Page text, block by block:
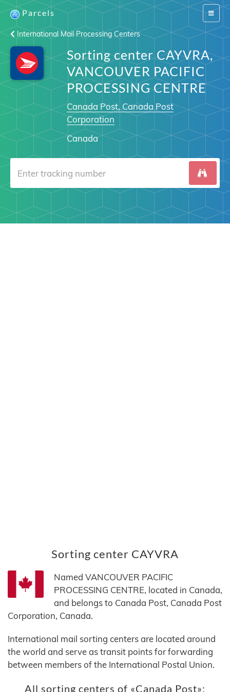
Switch
Parcels
International Mail Processing Centers
Sorting center CAYVRA,
VANCOUVER PACIFIC
PROCESSING CENTRE
Canada Post, Canada Post
Corporation
Canada
Sorting center CAYVRA
Named VANCOUVER PACIFIC
PROCESSING CENTRE, located in Canada,
and belongs to Canada Post, Canada Post
Corporation, Canada.
International mail sorting centers are located around
the world and serve as transit points for forwarding
between members of the International Postal Union.
All sorting centers of «Canada Post»: